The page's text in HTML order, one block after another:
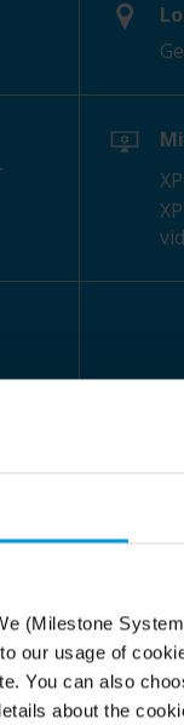
(Milestone
our usage of
You can also
about the
with around